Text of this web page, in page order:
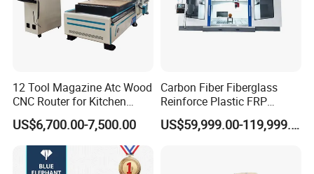
pump
The machine is equipped with an
automatic chip removal
device, and the remote oil circuit and the near oil circuit are
12 Tool Magazine Atc Wood
CNC Router for Kitchen
Cabinets Furniture
US$6,700.00-7,500.00
Carbon Fiber Fiberglass
Reinforce Plastic FRP
Sandwich Panel 4 Axis 5
Axis CNC Router EngravingUS$59,999.00-119,999.00